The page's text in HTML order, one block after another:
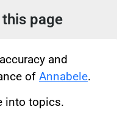
page
and
of Annabele.
into topics.